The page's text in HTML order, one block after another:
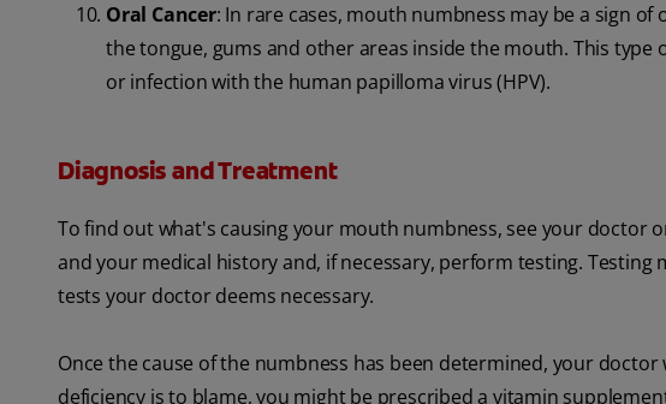
Oral Cancer: In rare cases, mouth numbness may be a sign of
the tongue, gums and other areas inside the mouth. This
or infection with the human papilloma virus (HPV).
Diagnosis and Treatment
To find out what's causing your mouth numbness, see your doctor
and your medical history and, if necessary, perform testing.
tests your doctor deems necessary.
Once the cause of the numbness has been determined, your
deficiency is to blame, you might be prescribed a vitamin